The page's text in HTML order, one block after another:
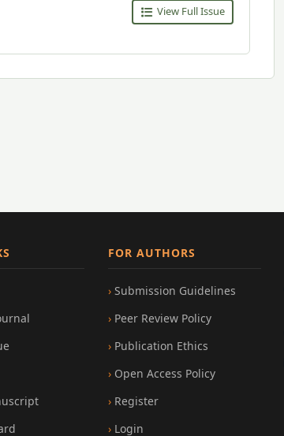
View Full Issue
FOR AUTHORS
Submission Guidelines
Peer Review Policy
Publication Ethics
Open Access Policy
Register
Login